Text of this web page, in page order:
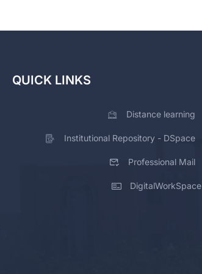
QUICK LINKS
Distance learning
Institutional Repository - DSpace
Professional Mail
DigitalWorkSpace